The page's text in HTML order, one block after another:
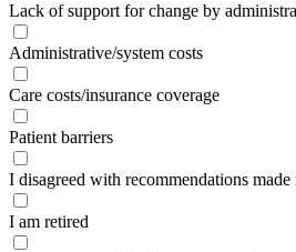
Lack of support for change by
Administrative/system costs
Care costs/insurance coverage
Patient barriers
I disagreed with recommendations made
I am retired